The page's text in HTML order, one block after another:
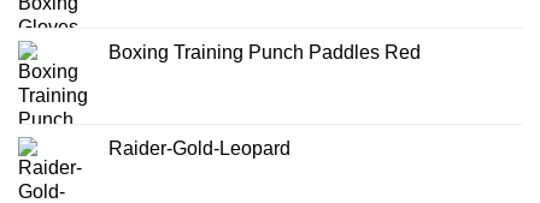
Boxing Training Punch Paddles Red
Raider-Gold-Leopard